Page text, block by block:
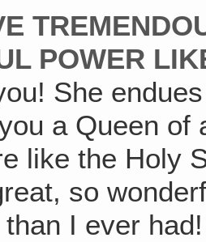
POWER
She
a Queen
like the Holy
so
I ever